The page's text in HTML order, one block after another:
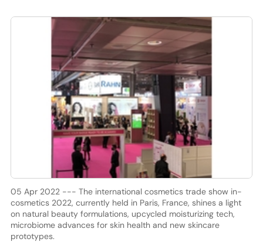
05 Apr 2022 --- The international cosmetics trade show in-
cosmetics 2022, currently held in Paris, France, shines a light
on natural beauty formulations, upcycled moisturizing tech,
microbiome advances for skin health and new skincare
prototypes.